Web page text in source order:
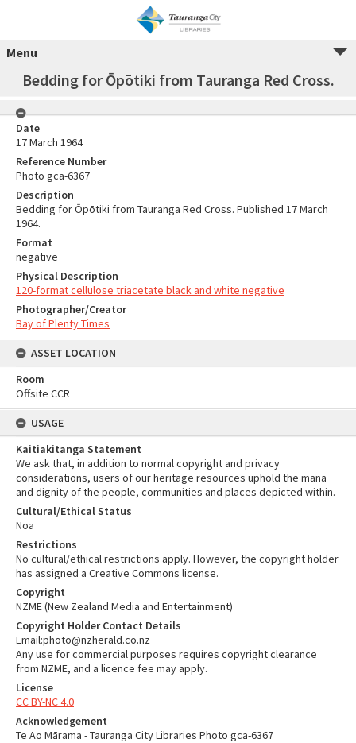
Menu
Bedding for Ōpōtiki from Tauranga Red Cross.
Date
17 March 1964
Reference Number
Photo gca-6367
Description
Bedding for Ōpōtiki from Tauranga Red Cross. Published 17 March
1964.
Format
negative
Physical Description
120-format cellulose triacetate black and white negative
Photographer/Creator
Bay of Plenty Times
ASSET LOCATION
Room
Offsite CCR
USAGE
Kaitiakitanga Statement
We ask that, in addition to normal copyright and privacy
considerations, users of our heritage resources uphold the mana
and dignity of the people, communities and places depicted within.
Cultural/Ethical Status
Noa
Restrictions
No cultural/ethical restrictions apply. However, the copyright holder
has assigned a Creative Commons license.
Copyright
NZME (New Zealand Media and Entertainment)
Copyright Holder Contact Details
Email:photo@nzherald.co.nz
Any use for commercial purposes requires copyright clearance
from NZME, and a licence fee may apply.
License
CC BY-NC 4.0
Acknowledgement
Te Ao Mārama - Tauranga City Libraries Photo gca-6367